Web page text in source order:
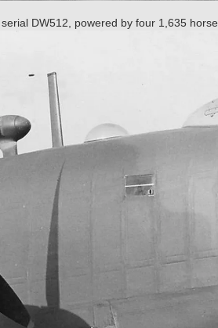
DW512, powered by four 1,635